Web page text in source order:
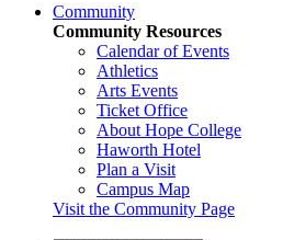
Community
Community Resources
Calendar of Events
Athletics
Arts Events
Ticket Office
About Hope College
Haworth Hotel
Plan a Visit
Campus Map
Visit the Community Page